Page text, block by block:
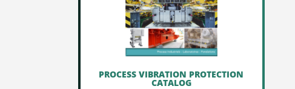
PROCESS VIBRATION PROTECTION
CATALOG